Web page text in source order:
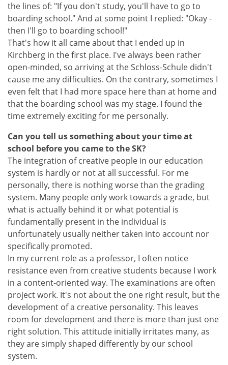
the lines of: "If you don't study, you'll have to go to
boarding school." And at some point I replied: "Okay -
then I'll go to boarding school!"
That's how it all came about that I ended up in
Kirchberg in the first place. I've always been rather
open-minded, so arriving at the Schloss-Schule didn't
cause me any difficulties. On the contrary, sometimes I
even felt that I had more space here than at home and
that the boarding school was my stage. I found the
time extremely exciting for me personally.
Can you tell us something about your time at
school before you came to the SK?
The integration of creative people in our education
system is hardly or not at all successful. For me
personally, there is nothing worse than the grading
system. Many people only work towards a grade, but
what is actually behind it or what potential is
fundamentally present in the individual is
unfortunately usually neither taken into account nor
specifically promoted.
In my current role as a professor, I often notice
resistance even from creative students because I work
in a content-oriented way. The examinations are often
project work. It's not about the one right result, but the
development of a creative personality. This leaves
room for development and there is more than just one
right solution. This attitude initially irritates many, as
they are simply shaped differently by our school
system.